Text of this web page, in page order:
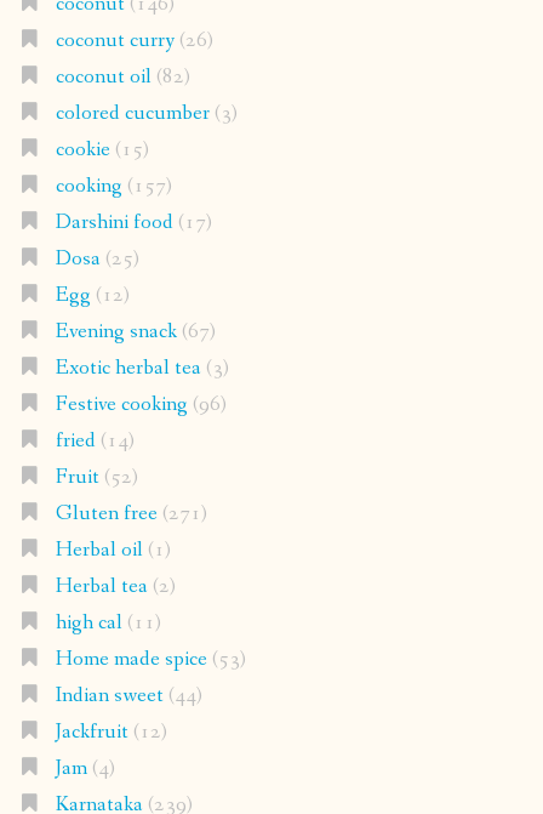
coconut curry(26)
coconut oil(82)
colored cucumber(3)
cookie(15)
cooking (157)
Darshini food(17)
Dosa(25)
Egg (12)
Evening snack(67)
Exotic herbal tea(3)
Festive cooking (96)
fried(14)
Fruit(52)
Gluten free(271)
Herbal oil(1)
Herbal tea(2)
high cal(11)
Home made spice(53)
Indian sweet(44)
Jackfruit(12)
Jam(4)
Karnataka(239)